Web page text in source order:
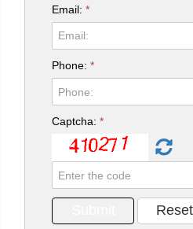
Email:*
Phone:*
Captcha:*